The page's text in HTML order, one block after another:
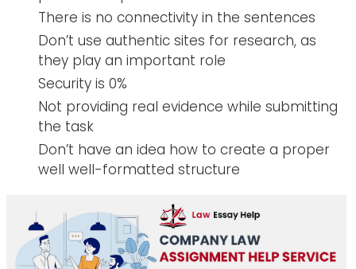
There is no connectivity in the sentences
Don’t use authentic sites for research, as
they play an important role
Security is 0%
Not providing real evidence while submitting
the task
Don’t have an idea how to create a proper
well well-formatted structure